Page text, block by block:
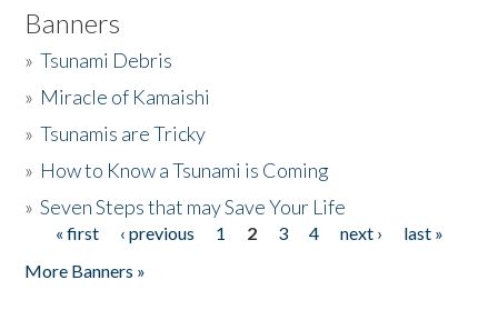
Banners
»Tsunami Debris
» Miracle of Kamaishi
»Tsunamis are Tricky
» How to Know a Tsunami is Coming
»Seven Steps that may Save Your Life
Pages
« first ‹ previous 1 2 3 4 next ›
last »
More Banners »